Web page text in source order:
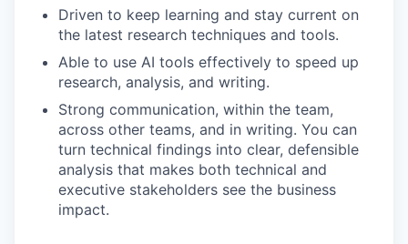
Driven to keep learning and stay current on
the latest research techniques and tools.
Able to use AI tools effectively to speed up
research, analysis, and writing.
Strong communication, within the team,
across other teams, and in writing. You can
turn technical findings into clear, defensible
analysis that makes both technical and
executive stakeholders see the business
impact.